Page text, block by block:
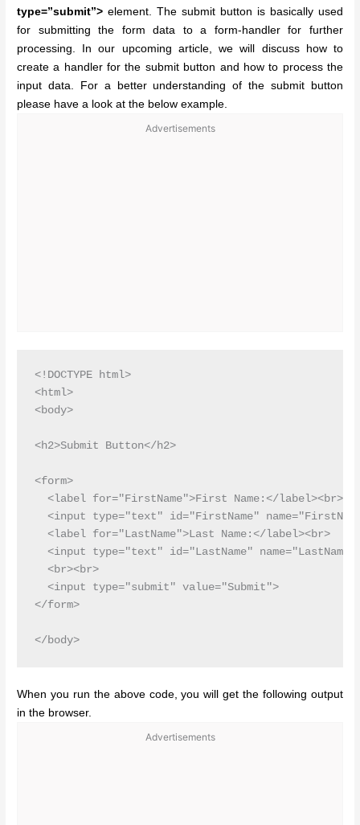
type=”submit”> element. The submit button is basically used
for submitting the form data to a form-handler for further
processing. In our upcoming article, we will discuss how to
create a handler for the submit button and how to process the
input data. For a better understanding of the submit button
please have a look at the below example.
Advertisements
<!DOCTYPE html>
<html>
<body>
<h2>Submit Button</h2>
<form>
  <label for="FirstName">First Name:</label><br>
<input type="text" id="FirstName"
  <label for="LastName">Last Name:</label><br>
<input type="text" id="LastName"
  <br><br>
  <input type="submit" value="Submit">
</form>
</body>
When you run the above code, you will get the following output
in the browser.
Advertisements